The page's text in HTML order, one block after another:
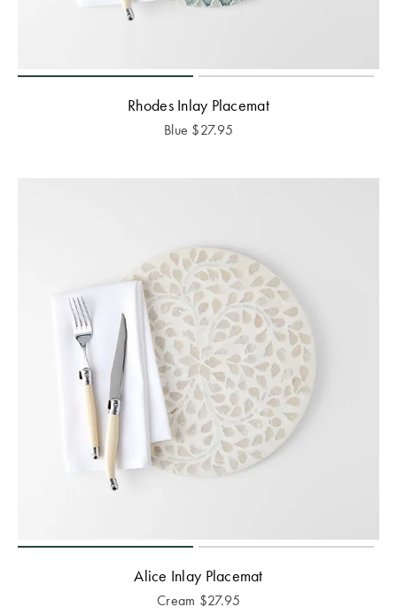
Rhodes Inlay Placemat
Blue $27.95
Alice Inlay Placemat
Cream $27.95